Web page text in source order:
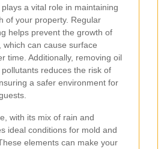
a vital role in maintaining
of your property. Regular
helps prevent the growth of
which can cause surface
time. Additionally, removing oil
reduces the risk of
a safer environment for
with its mix of rain and
ideal conditions for mold and
elements can make your